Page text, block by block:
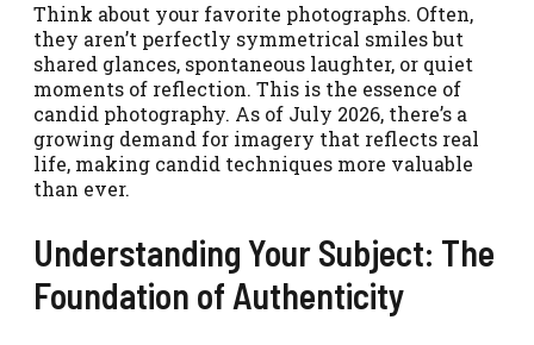
Think about your favorite photographs. Often,
they aren’t perfectly symmetrical smiles but
shared glances, spontaneous laughter, or quiet
moments of reflection. This is the essence of
candid photography. As of July 2026, there’s a
growing demand for imagery that reflects real
life, making candid techniques more valuable
than ever.
Understanding Your Subject: The
Foundation of Authenticity